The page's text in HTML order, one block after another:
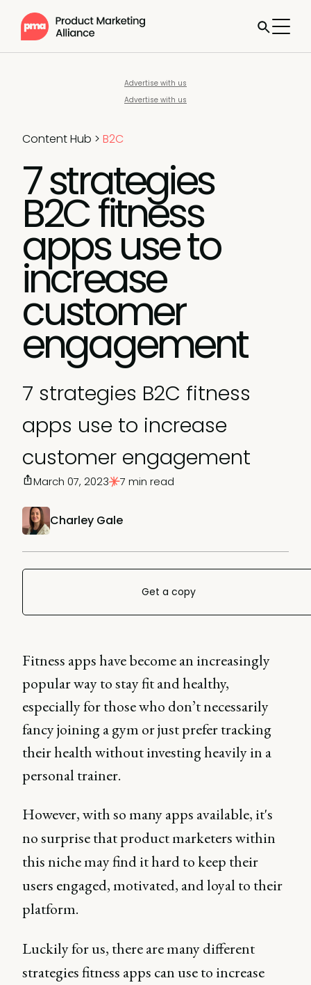
Advertise with us
Advertise with us
Content Hub > B2C
7 strategies
B2C fitness
apps use to
increase
customer
engagement
7 strategies B2C fitness
apps use to increase
customer engagement
Charley Gale
March 07, 2023 7 min read
Get a copy
Fitness apps have become an increasingly
popular way to stay fit and healthy,
especially for those who don’t necessarily
fancy joining a gym or just prefer tracking
their health without investing heavily in a
personal trainer.
However, with so many apps available, it's
no surprise that product marketers within
this niche may find it hard to keep their
users engaged, motivated, and loyal to their
platform.
Luckily for us, there are many different
strategies fitness apps can use to increase